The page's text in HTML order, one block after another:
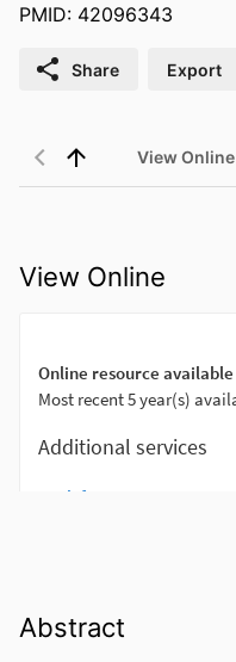
PMID: 42096343
Share Export
View Online
View Online
Abstract